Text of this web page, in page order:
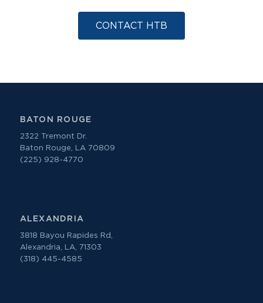
CONTACT HTB
BATON ROUGE
2322 Tremont Dr.
Baton Rouge, LA 70809
(225) 928-4770
ALEXANDRIA
3818 Bayou Rapides Rd,
Alexandria, LA, 71303
(318) 445-4585